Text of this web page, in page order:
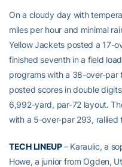
On a cloudy day with
miles per hour and minimal
Yellow Jackets posted a 17-
finished seventh in a field
programs with a 38-over-par
posted scores in double
6,992-yard, par-72 layout.
with a 5-over-par 293, rallied
TECH LINEUP– Karaulic, a
Howe, a junior from Ogden,